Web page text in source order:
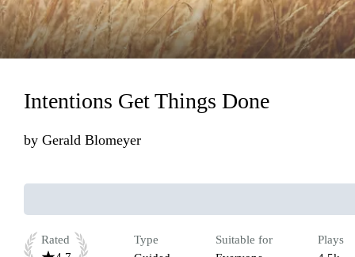
Loading...
Intentions Get Things Done
by Gerald Blomeyer
Rated
Type
Suitable for
Plays